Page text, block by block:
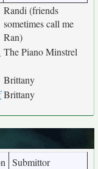
Randi (friends
sometimes call me
Ran)
The Piano Minstrel
Brittany
Brittany
Submittor